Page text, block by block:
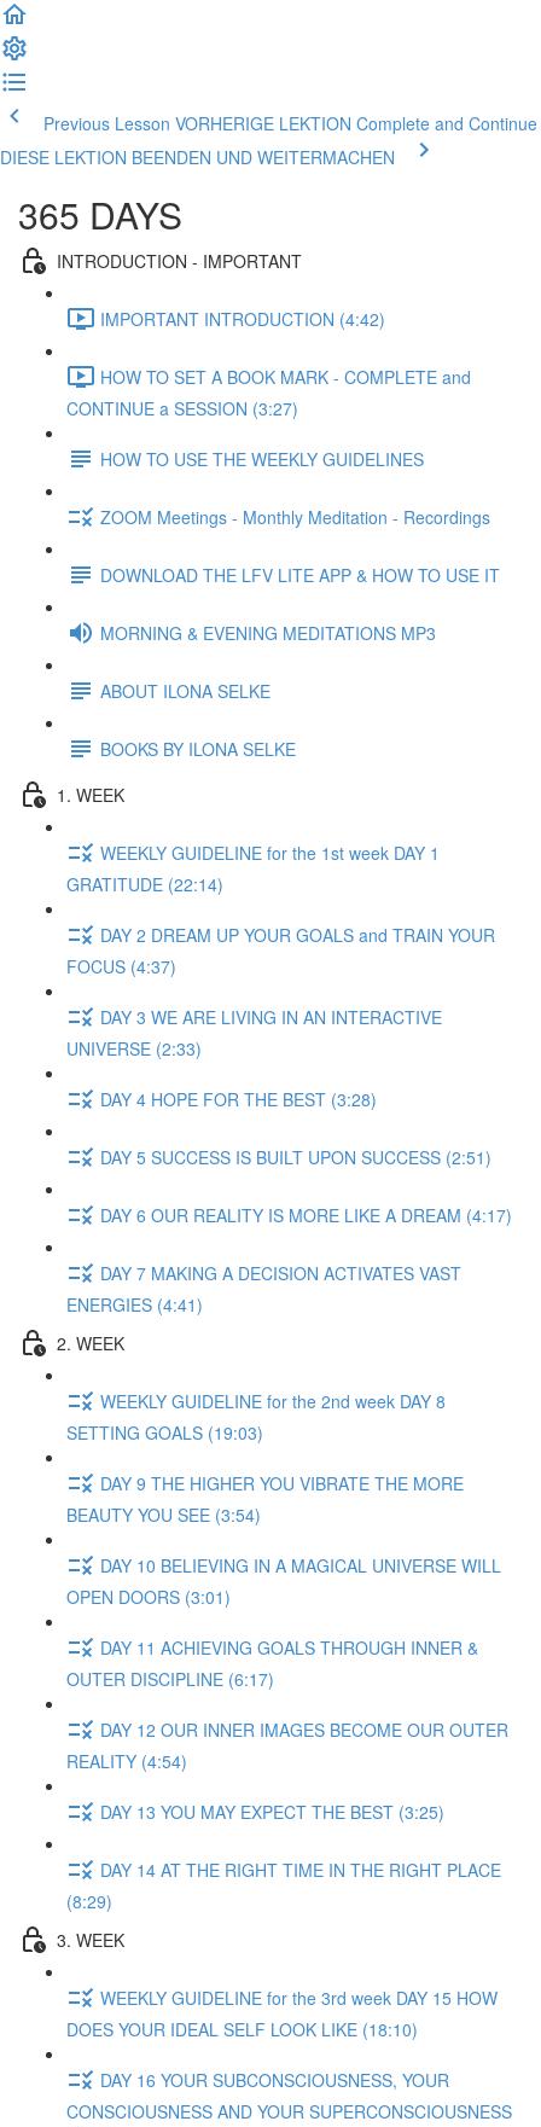
Previous Lesson VORHERIGE LEKTION Complete and Continue
DIESE LEKTION BEENDEN UND WEITERMACHEN
365 DAYS
INTRODUCTION - IMPORTANT
IMPORTANT INTRODUCTION (4:42)
HOW TO SET A BOOK MARK - COMPLETE and
CONTINUE a SESSION (3:27)
HOW TO USE THE WEEKLY GUIDELINES
ZOOM Meetings - Monthly Meditation - Recordings
DOWNLOAD THE LFV LITE APP & HOW TO USE IT
MORNING & EVENING MEDITATIONS MP3
ABOUT ILONA SELKE
BOOKS BY ILONA SELKE
1. WEEK
WEEKLY GUIDELINE for the 1st week DAY 1
GRATITUDE (22:14)
DAY 2 DREAM UP YOUR GOALS and TRAIN YOUR
FOCUS (4:37)
DAY 3 WE ARE LIVING IN AN INTERACTIVE
UNIVERSE (2:33)
DAY 4 HOPE FOR THE BEST (3:28)
DAY 5 SUCCESS IS BUILT UPON SUCCESS (2:51)
DAY 6 OUR REALITY IS MORE LIKE A DREAM (4:17)
DAY 7 MAKING A DECISION ACTIVATES VAST
ENERGIES (4:41)
2. WEEK
WEEKLY GUIDELINE for the 2nd week DAY 8
SETTING GOALS (19:03)
DAY 9 THE HIGHER YOU VIBRATE THE MORE
BEAUTY YOU SEE (3:54)
DAY 10 BELIEVING IN A MAGICAL UNIVERSE WILL
OPEN DOORS (3:01)
DAY 11 ACHIEVING GOALS THROUGH INNER &
OUTER DISCIPLINE (6:17)
DAY 12 OUR INNER IMAGES BECOME OUR OUTER
REALITY (4:54)
DAY 13 YOU MAY EXPECT THE BEST (3:25)
DAY 14 AT THE RIGHT TIME IN THE RIGHT PLACE
(8:29)
3. WEEK
WEEKLY GUIDELINE for the 3rd week DAY 15 HOW
DOES YOUR IDEAL SELF LOOK LIKE (18:10)
DAY 16 YOUR SUBCONSCIOUSNESS, YOUR
CONSCIOUSNESS AND YOUR SUPERCONSCIOUSNESS